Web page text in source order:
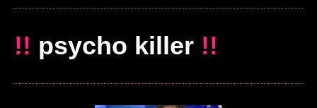
!! psycho killer !!